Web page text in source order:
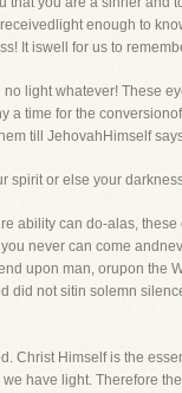
enough to
It iswell for us to
light whatever! These
a time for the
till JehovahHimself
spirit or else your
ability can do-alas,
never can come
upon man, orupon the
did not sitin solemn
Christ Himself is the
have light. Therefore